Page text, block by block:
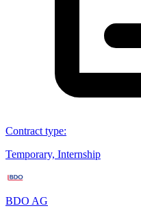
Contract type:
Temporary, Internship
BDO AG